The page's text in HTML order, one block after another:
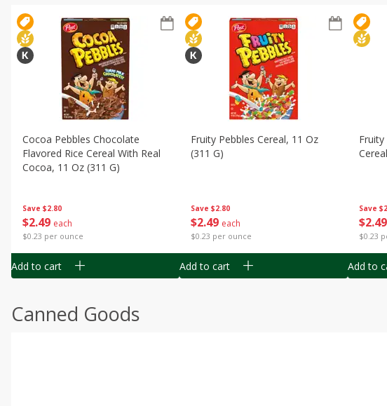
Save $2.80
$2 49 each
$0.23 per ounce
Cocoa Pebbles Chocolate
Flavored Rice Cereal With Real
Cocoa, 11 Oz (311 G)
Add to cart
Save $2.80
$2 49 each
$0.23 per ounce
Fruity Pebbles Cereal, 11 Oz
(311 G)
Add to cart
Save
$2 49
$0.23
Add to
Canned Goods